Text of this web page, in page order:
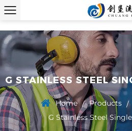
G STAINLESS STEEL
Home / Products /
G Stainless Steel